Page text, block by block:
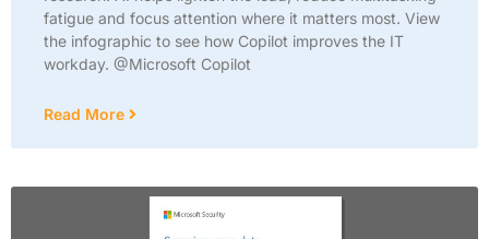
fatigue and focus attention where it matters most. View
the infographic to see how Copilot improves the IT
workday. @Microsoft Copilot
Read More